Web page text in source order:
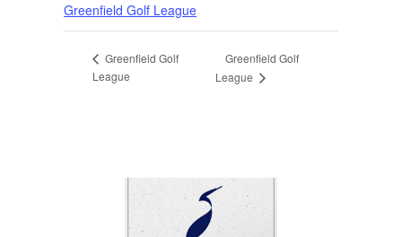
Greenfield Golf League
Greenfield Golf
League
Greenfield Golf
League